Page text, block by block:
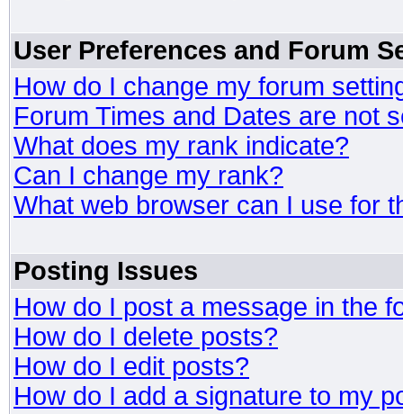
User Preferences and Forum
How do I change my forum
Forum Times and Dates are not
What does my rank indicate?
Can I change my rank?
What web browser can I use for
Posting Issues
How do I post a message in the
How do I delete posts?
How do I edit posts?
How do I add a signature to my